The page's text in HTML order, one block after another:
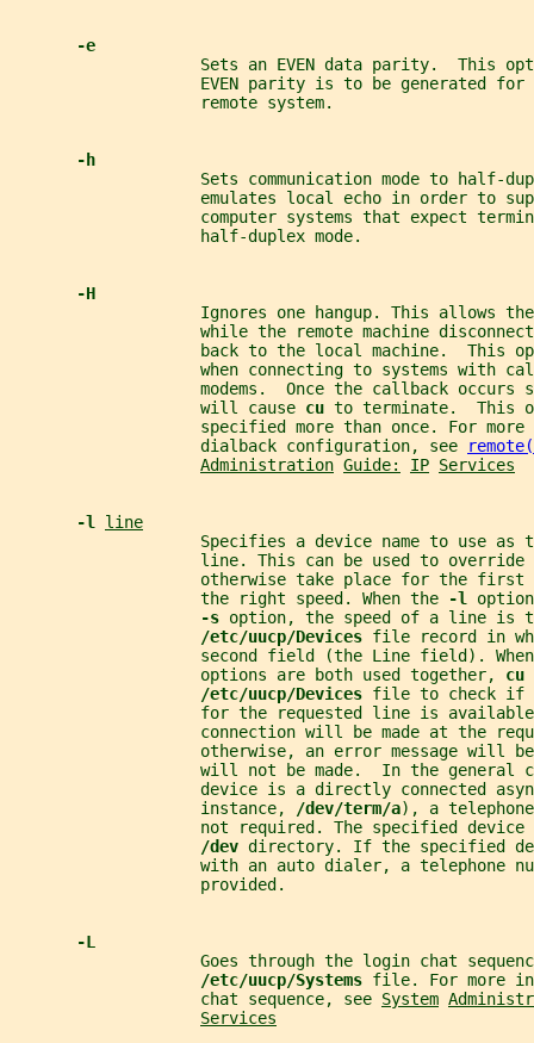
-e
Sets an EVEN data parity.  This
EVEN parity is to be generated for
                    remote system.
-h
Sets communication mode to half-
emulates local echo in order to
computer systems that expect
                    half-duplex mode.
-H
Ignores one hangup. This allows
while the remote machine
back to the local machine.  This
when connecting to systems with
modems.  Once the callback occurs
                    will cause
cu to terminate.  This
specified more than once. For more
                    dialback configuration, see
Administration Guide: IP Services
-l line
Specifies a device name to use as
line. This can be used to override
otherwise take place for the first
                    the right speed. When the
-l
-s option, the speed of a line is
/etc/uucp/Devices file record in
second field (the Line field).
                    options are both used together,
cu
/etc/uucp/Devices file to check if
for the requested line is
connection will be made at the
otherwise, an error message will
will not be made.  In the general
device is a directly connected
                    instance,
/dev/term/a), a
not required. The specified device
/dev directory. If the specified
with an auto dialer, a telephone
                    provided.
-L
Goes through the login chat
/etc/uucp/Systems file. For more
                    chat sequence, see
System
Services